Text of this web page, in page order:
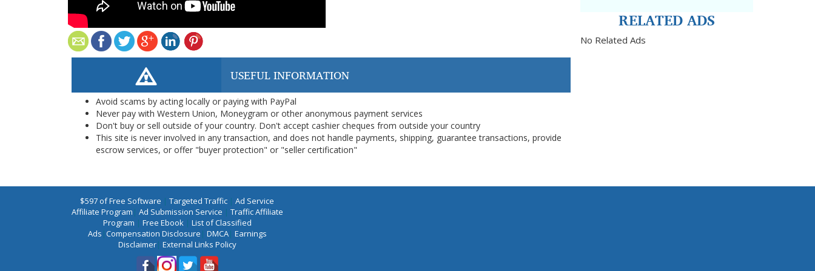
USEFUL INFORMATION
Avoid scams by acting locally or paying with PayPal
Never pay with Western Union, Moneygram or other anonymous payment services
Don't buy or sell outside of your country. Don't accept cashier cheques from outside your country
This site is never involved in any transaction, and does not handle payments, shipping, guarantee transactions, provide
escrow services, or offer "buyer protection" or "seller certification"
RELATED ADS
No Related Ads
$597 of Free Software | Targeted Traffic | Ad Service
Affiliate Program | Ad Submission Service | Traffic Affiliate
Program | Free Ebook| List of Classified
Ads |Compensation Disclosure | DMCA| Earnings
Disclaimer| External Links Policy